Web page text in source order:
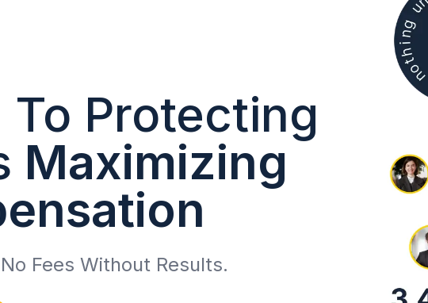
Protecting
Maximizing
Fees Without Results.